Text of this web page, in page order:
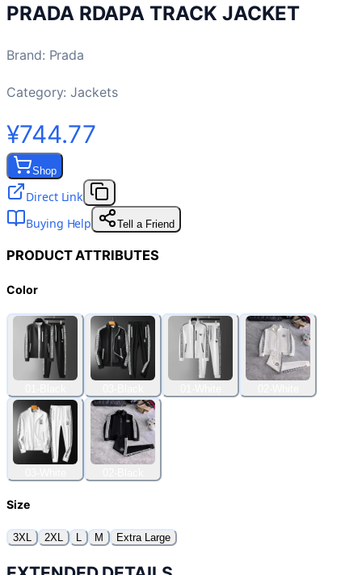
PRADA RDAPA TRACK JACKET
Brand: Prada
Category:Jackets
¥744.77
Shop
Direct Link
Buying Help
Tell a Friend
PRODUCT ATTRIBUTES
Color
Size
3XL 2XL L M Extra Large